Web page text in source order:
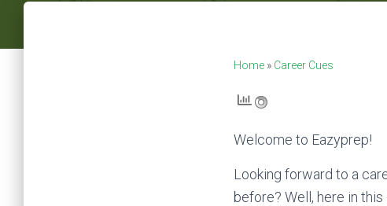
Home » Career Cues
Welcome to Eazyprep!
Looking forward to a
before? Well, here in